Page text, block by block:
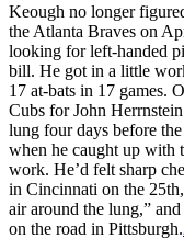
Keough no longer
the Atlanta Braves on
looking for left-handed
bill. He got in a little
17 at-bats in 17 games.
Cubs for John
lung four days before
when he caught up with
work. He’d felt sharp
in Cincinnati on the
air around the lung,”
on the road in Pittsburgh.